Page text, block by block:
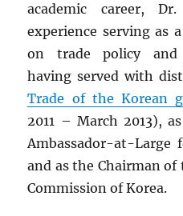
academic career,
experience serving as
on trade policy and
having served with
Trade of the Korean
2011 – March 2013),
Ambassador-at-Large
and as the Chairman
Commission of Korea.